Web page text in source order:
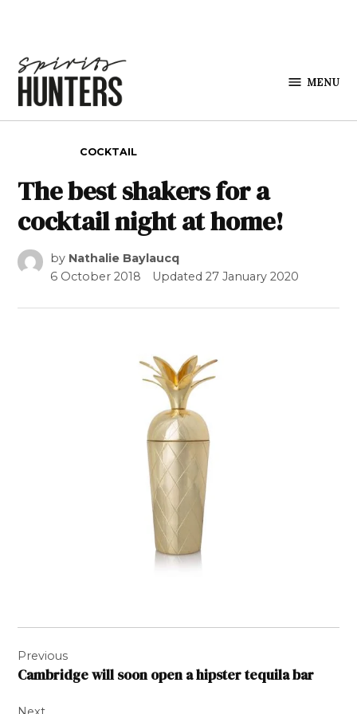
MENU
COCKTAIL
The best shakers for a
cocktail night at home!
by Nathalie Baylaucq
6 October 2018
Updated27 January 2020
navigation
Previous
Cambridge will soon open a hipster tequila bar